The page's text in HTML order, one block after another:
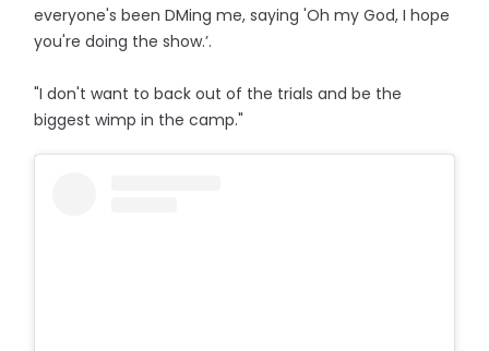
everyone's been DMing me, saying 'Oh my God, I hope
you're doing the show.’.
"I don't want to back out of the trials and be the
biggest wimp in the camp."